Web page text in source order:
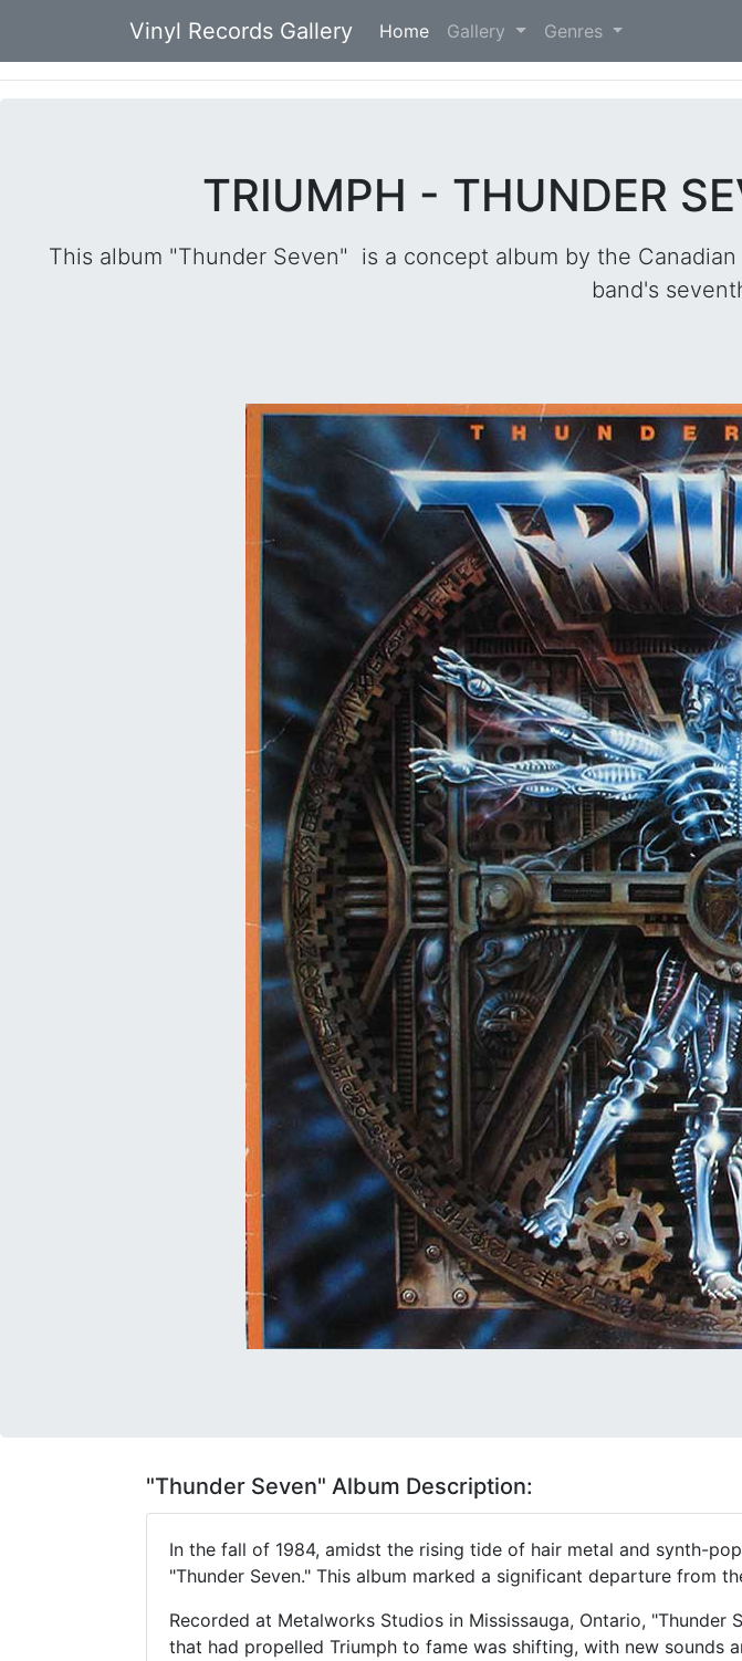
Vinyl Records Gallery Home (current)
Gallery Genres
TRIUMPH - THUNDER
This album "Thunder Seven" is a concept album by the
band's
"Thunder Seven" Album Description:
In the fall of 1984, amidst the rising tide of hair metal and synth-
"Thunder Seven." This album marked a significant departure from
Recorded at Metalworks Studios in Mississauga, Ontario,
that had propelled Triumph to fame was shifting, with new sounds